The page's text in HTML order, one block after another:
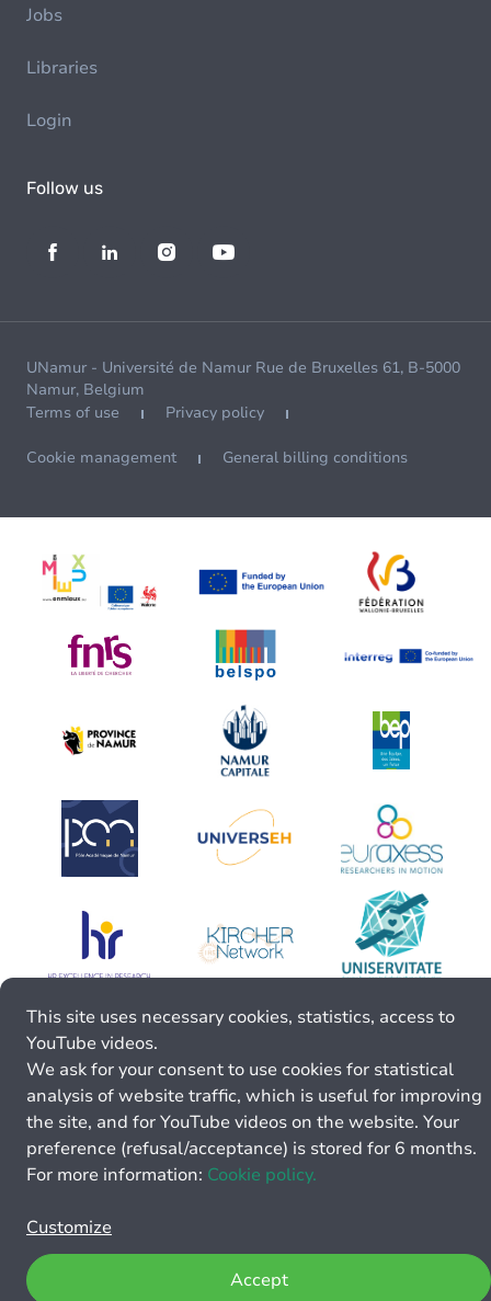
Jobs
Libraries
Login
Follow us
UNamur - Université de Namur Rue de Bruxelles 61, B-5000
Namur, Belgium
Terms of use
Privacy policy
Cookie management General billing conditions
This site uses necessary cookies, statistics, access to
YouTube videos.
We ask for your consent to use cookies for statistical
analysis of website traffic, which is useful for improving
the site, and for YouTube videos on the website. Your
preference (refusal/acceptance) is stored for 6 months.
For more information: Cookie policy.
Customize
Accept